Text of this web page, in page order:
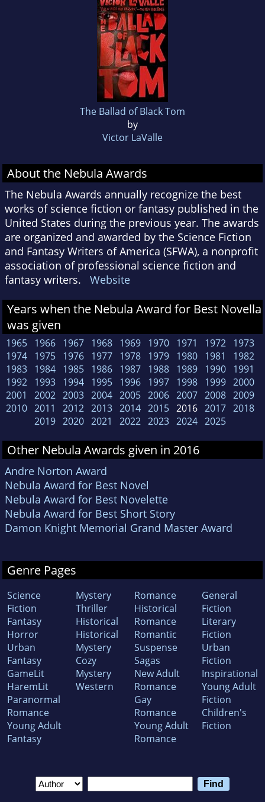
The Ballad of Black Tom
by
Victor LaValle
About the Nebula Awards
The Nebula Awards annually recognize the best
works of science fiction or fantasy published in the
United States during the previous year. The awards
are organized and awarded by the Science Fiction
and Fantasy Writers of America (SFWA), a nonprofit
association of professional science fiction and
fantasy writers. Website
Years when the Nebula Award for Best Novella
was given
1965 1966 1967 1968 1969 1970 1971 1972 1973
1974 1975 1976 1977 1978 1979 1980 1981
1982
1983 1984 1985 1986 1987 1988 1989 1990 1991
1992 1993 1994 1995 1996 1997 1998 1999 2000
2001
2002 2003 2004 2005 2006 2007 2008 2009
2010 2011 2012 2013 2014 2015 2016 2017 2018
2019 2020 2021 2022 2023 2024 2025
Other Nebula Awards given in 2016
Andre Norton Award
Nebula Award for Best Novel
Nebula Award for Best Novelette
Nebula Award for Best Short Story
Damon Knight Memorial Grand Master Award
Genre Pages
Science
Fiction
Fantasy
Horror
Urban
Fantasy
GameLit
HaremLit
Paranormal
Romance
Young Adult
Fantasy
Mystery
Thriller
Historical
Historical
Mystery
Cozy
Mystery
Western
Romance
Historical
Romance
Romantic
Suspense
Sagas
New Adult
Romance
Gay
Romance
Young Adult
Romance
General
Fiction
Literary
Fiction
Urban
Fiction
Inspirational
Young Adult
Fiction
Children's
Fiction